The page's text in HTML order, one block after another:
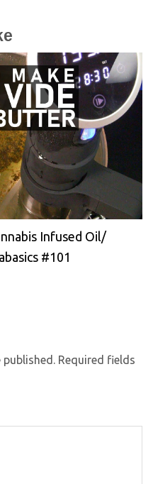
Infused Oil/
#101
Required fields